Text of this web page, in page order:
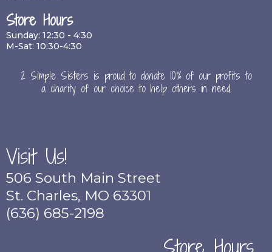
Store Hours
Sunday: 12:30 - 4:30
M-Sat: 10:30-4:30
2 Simple Sisters is proud to donate 10% of our profits to
a charity of our choice to help others in need.
Visit Us!
506 South Main Street
St. Charles, MO 63301
(636) 685-2198